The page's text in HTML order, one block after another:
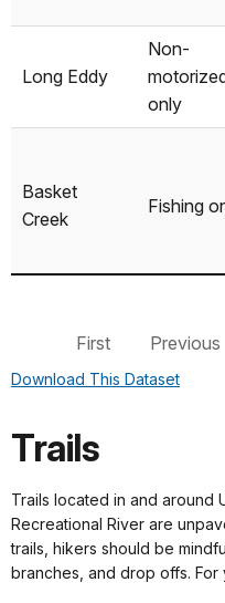
Long Eddy
Non-
only
Basket
Creek
Fishing
Fishing
Callicoon
Cochecton Canoe/
First Previous
Download This Dataset
Trails
Trails located in and around
Recreational River are
trails, hikers should be
branches, and drop offs. For